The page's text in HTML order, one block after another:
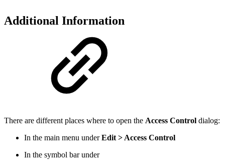
Additional Information
There are different places where to open the Access Control dialog:
In the main menu underEdit > Access Control
In the symbol bar under